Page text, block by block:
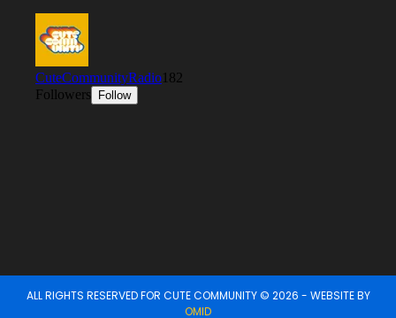
ALL RIGHTS RESERVED FOR CUTE COMMUNITY © 2026 - WEBSITE BY
OMID